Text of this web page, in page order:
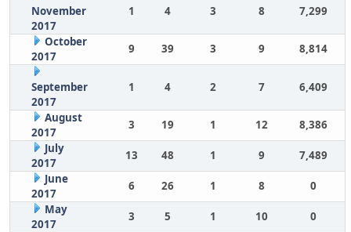
November
2017
1 4 3 8 7,299
October
2017
9 39 3 9 8,814
September
2017
1 4 2 7 6,409
August
2017
3 19 1 12
8,386
July
2017
13 48 1 9
7,489
June
2017
6 26 1 8
0
May
2017
3 5 1 10
0